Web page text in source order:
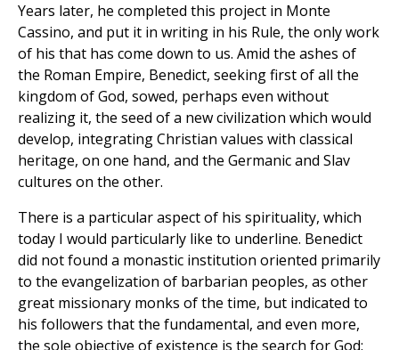
Years later, he completed this project in Monte
Cassino, and put it in writing in his Rule, the only work
of his that has come down to us. Amid the ashes of
the Roman Empire, Benedict, seeking first of all the
kingdom of God, sowed, perhaps even without
realizing it, the seed of a new civilization which would
develop, integrating Christian values with classical
heritage, on one hand, and the Germanic and Slav
cultures on the other.
There is a particular aspect of his spirituality, which
today I would particularly like to underline. Benedict
did not found a monastic institution oriented primarily
to the evangelization of barbarian peoples, as other
great missionary monks of the time, but indicated to
his followers that the fundamental, and even more,
the sole objective of existence is the search for God: